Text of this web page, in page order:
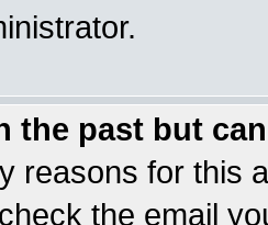
the past but
reasons for this
the email